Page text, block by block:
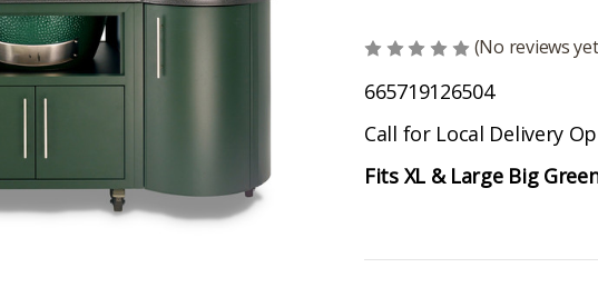
(No reviews
665719126504
Call for Local Delivery
Fits XL & Large Big